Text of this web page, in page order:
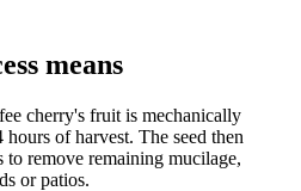
means
cherry's fruit is mechanically
of harvest. The seed then
remove remaining mucilage,
or patios.